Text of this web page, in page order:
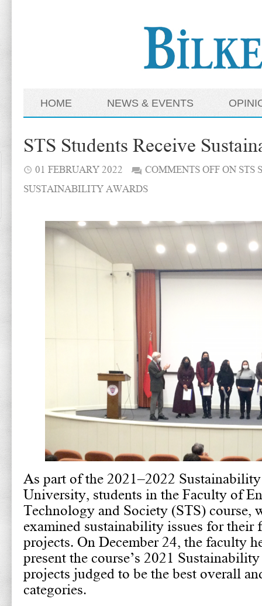
HOME NEWS & EVENTS
STS Students Receive
01 FEBRUARY 2022 COMMENTS OFFON STS
SUSTAINABILITY AWARDS
As part of the 2021–2022
University, students in the Faculty of
Technology and Society (STS) course,
examined sustainability issues for their
projects. On December 24, the faculty
present the course’s 2021
projects judged to be the best overall
categories.